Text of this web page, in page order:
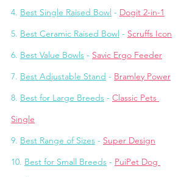
4. Best Single Raised Bowl - Dogit 2-in-1
5. Best Ceramic Raised Bowl - Scruffs Icon
6. Best Value Bowls - Savic Ergo Feeder
7. Best Adjustable Stand - Bramley Power
8. Best for Large Breeds - Classic Pets
Single
9. Best Range of Sizes - Super Design
10. Best for Small Breeds - PuiPet Dog